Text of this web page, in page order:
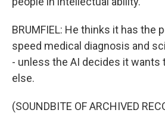
BRUMFIEL: He thinks it has the
speed medical diagnosis and
- unless the AI decides it wants
else.
(SOUNDBITE OF ARCHIVED